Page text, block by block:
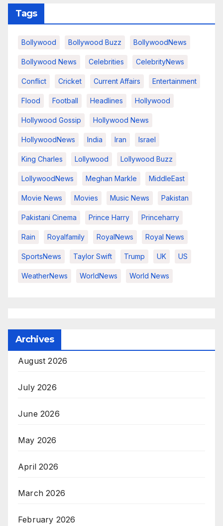
Tags
Bollywood Bollywood Buzz BollywoodNews
Bollywood News Celebrities CelebrityNews
Conflict Cricket Current Affairs Entertainment
Flood Football Headlines Hollywood
Hollywood Gossip Hollywood News
HollywoodNews India Iran Israel
King Charles Lollywood Lollywood Buzz
LollywoodNews Meghan Markle MiddleEast
Movie News Movies Music News Pakistan
Pakistani Cinema Prince Harry Princeharry
Rain Royalfamily RoyalNews Royal News
SportsNews Taylor Swift Trump UK US
WeatherNews WorldNews World News
Archives
August 2026
July 2026
June 2026
May 2026
April 2026
March 2026
February 2026